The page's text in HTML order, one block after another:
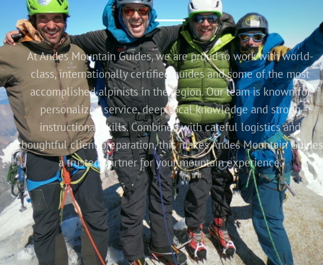
At Andes Mountain Guides, we are proud to work with world-
class, internationally certified guides and some of the most
accomplished alpinists in the region. Our team is known for
personalized service, deep local knowledge and strong
instructional skills. Combined with careful logistics and
thoughtful client preparation, this makes Andes Mountain Guides
a trusted partner for your mountain experience.